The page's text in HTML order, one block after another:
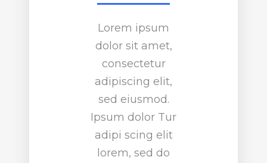
Lorem ipsum
dolor sit amet,
consectetur
adipiscing elit,
sed eiusmod.
Ipsum dolor Tur
adipi scing elit
lorem, sed do